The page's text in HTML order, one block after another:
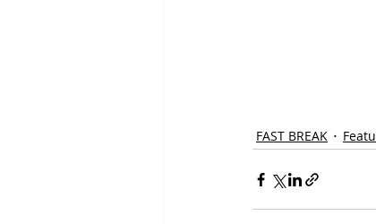
FAST BREAK